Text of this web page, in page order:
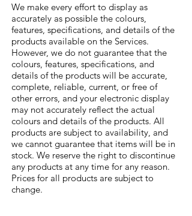
We make every effort to display as
accurately as possible the colours,
features, specifications, and details of the
products available on the Services.
However, we do not guarantee that the
colours, features, specifications, and
details of the products will be accurate,
complete, reliable, current, or free of
other errors, and your electronic display
may not accurately reflect the actual
colours and details of the products. All
products are subject to availability, and
we cannot guarantee that items will be in
stock. We reserve the right to discontinue
any products at any time for any reason.
Prices for all products are subject to
change.